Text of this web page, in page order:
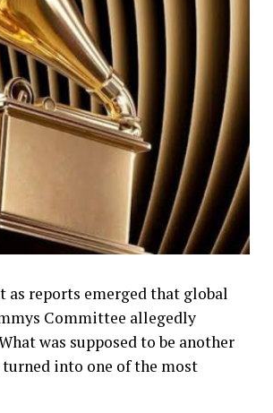
reports emerged that global
Committee allegedly
was supposed to be another
into one of the most